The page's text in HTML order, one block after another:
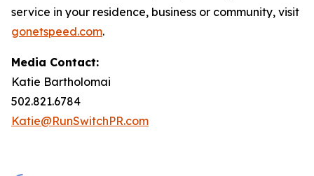
service in your residence, business or community, visit
gonetspeed.com.
Media Contact:
Katie Bartholomai
502.821.6784
Katie@RunSwitchPR.com